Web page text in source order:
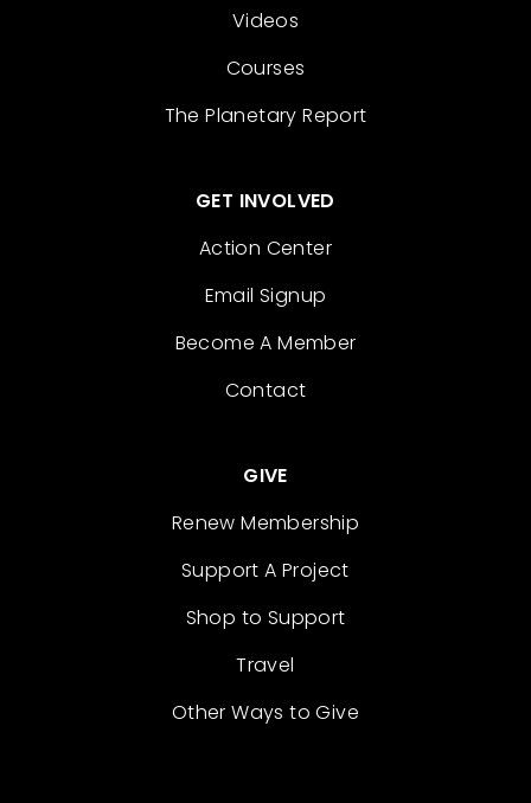
Videos
Courses
The Planetary Report
GET INVOLVED
Action Center
Email Signup
Become A Member
Contact
GIVE
Renew Membership
Support A Project
Shop to Support
Travel
Other Ways to Give